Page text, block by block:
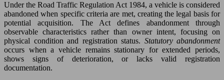
Under the Road Traffic Regulation Act 1984, a vehicle is considered
abandoned when specific criteria are met, creating the legal basis for
potential acquisition. The Act defines abandonment through
observable characteristics rather than owner intent, focusing on
physical condition and registration status. Statutory abandonment
occurs when a vehicle remains stationary for extended periods,
shows signs of deterioration, or lacks valid registration
documentation.